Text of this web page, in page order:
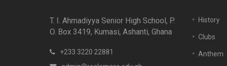
T. I. Ahmadiyya Senior High School, P.
O. Box 3419, Kumasi, Ashanti, Ghana
+233 3220 22881
History
Clubs
Anthem